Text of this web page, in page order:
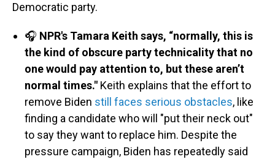
Democratic party.
🎧 NPR's Tamara Keith says, “normally, this is
the kind of obscure party technicality that no
one would pay attention to, but these aren’t
normal times." Keith explains that the effort to
remove Biden still faces serious obstacles, like
finding a candidate who will "put their neck out"
to say they want to replace him. Despite the
pressure campaign, Biden has repeatedly said